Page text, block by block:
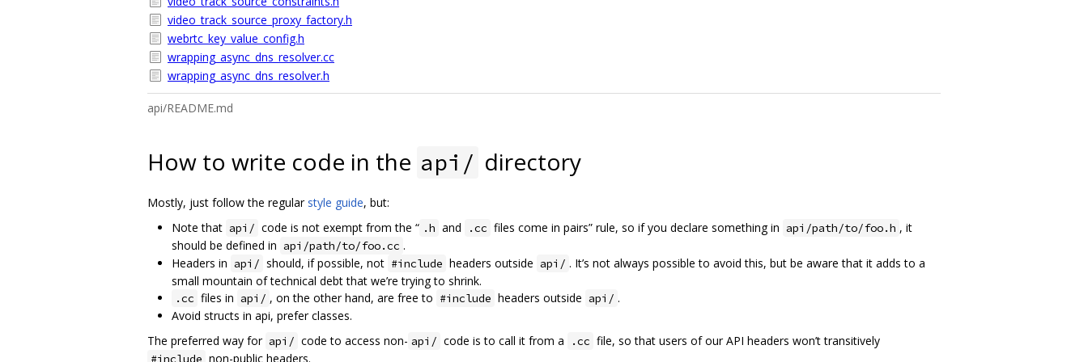
video_track_source_proxy_factory.h
webrtc_key_value_config.h
wrapping_async_dns_resolver.cc
wrapping_async_dns_resolver.h
api/README.md
How to write code in the api/ directory
Mostly, just follow the regular style guide, but:
Note that api/ code is not exempt from the “ .h and .cc files come in pairs” rule, so if you declare something in api/path/to/foo.h , it
should be defined in api/path/to/foo.cc .
Headers in api/ should, if possible, not #include headers outside api/ . It’s not always possible to avoid this, but be aware that it adds to a
small mountain of technical debt that we’re trying to shrink.
.cc files in api/ , on the other hand, are free to #include headers outside api/ .
Avoid structs in api, prefer classes.
The preferred way for api/ code to access non- api/ code is to call it from a .cc file, so that users of our API headers won’t transitively
#include non-public headers.